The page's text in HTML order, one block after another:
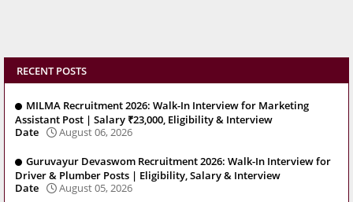
RECENT POSTS
MILMA Recruitment 2026: Walk-In Interview for Marketing
Assistant Post | Salary ₹23,000, Eligibility & Interview
Date
August 06, 2026
Guruvayur Devaswom Recruitment 2026: Walk-In Interview for
Driver & Plumber Posts | Eligibility, Salary & Interview
Date
August 05, 2026